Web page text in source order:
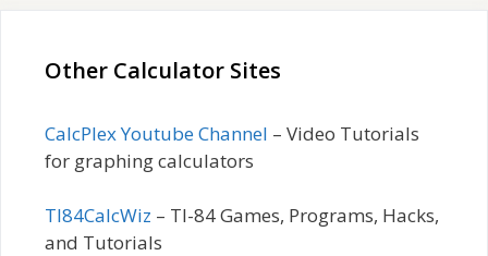
Other Calculator Sites
CalcPlex Youtube Channel – Video Tutorials
for graphing calculators
TI84CalcWiz – TI-84 Games, Programs, Hacks,
and Tutorials